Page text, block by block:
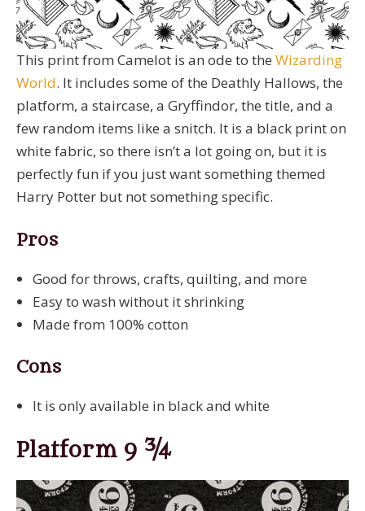
This print from Camelot is an ode to the Wizarding
World. It includes some of the Deathly Hallows, the
platform, a staircase, a Gryffindor, the title, and a
few random items like a snitch. It is a black print on
white fabric, so there isn’t a lot going on, but it is
perfectly fun if you just want something themed
Harry Potter but not something specific.
Pros
Good for throws, crafts, quilting, and more
Easy to wash without it shrinking
Made from 100% cotton
Cons
It is only available in black and white
Platform 9 ¾